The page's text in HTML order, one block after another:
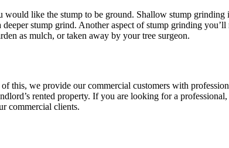
like the stump to be ground. Shallow stump
stump grind. Another aspect of stump grinding
as mulch, or taken away by your tree surgeon.
this, we provide our commercial customers with
rented property. If you are looking for a
commercial clients.